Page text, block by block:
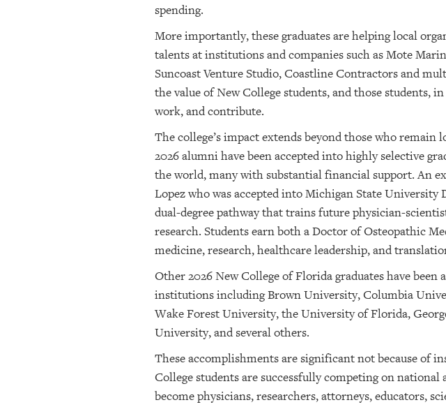
spending.
More importantly, these graduates are helping local
talents at institutions and companies such as Mote
Suncoast Venture Studio, Coastline Contractors and
the value of New College students, and those students,
work, and contribute.
The college’s impact extends beyond those who
2026 alumni have been accepted into highly selective
the world, many with substantial financial support. An
Lopez who was accepted into Michigan State
dual-degree pathway that trains future physician-
research. Students earn both a Doctor of Osteopathic
medicine, research, healthcare leadership, and
Other 2026 New College of Florida graduates have
institutions including Brown University, Columbia
Wake Forest University, the University of Florida,
University, and several others.
These accomplishments are significant not because of
College students are successfully competing on
become physicians, researchers, attorneys, educators,